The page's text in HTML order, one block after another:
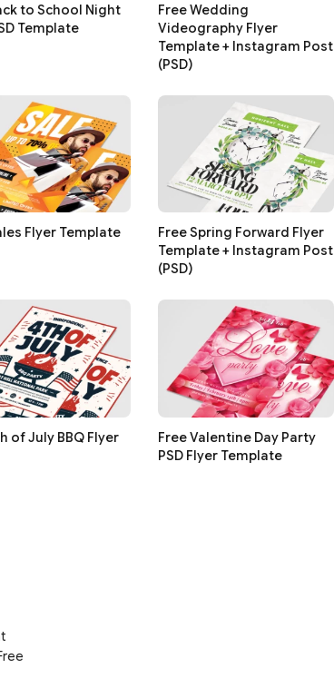
to School Night
Template
Free Wedding
Videography Flyer
Template + Instagram Post
(PSD)
Flyer Template
Free Spring Forward Flyer
Template + Instagram Post
(PSD)
of July BBQ Flyer
Free Valentine Day Party
PSD Flyer Template